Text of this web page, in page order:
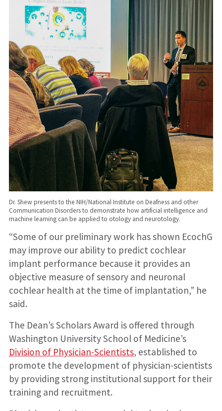
Dr. Shew presents to the NIH/National Institute on Deafness and other
Communication Disorders to demonstrate how artificial intelligence and
machine learning can be applied to otology and neurotology.
“Some of our preliminary work has shown EcochG
may improve our ability to predict cochlear
implant performance because it provides an
objective measure of sensory and neuronal
cochlear health at the time of implantation,” he
said.
The Dean’s Scholars Award is offered through
Washington University School of Medicine’s
Division of Physician-Scientists, established to
promote the development of physician-scientists
by providing strong institutional support for their
training and recruitment.